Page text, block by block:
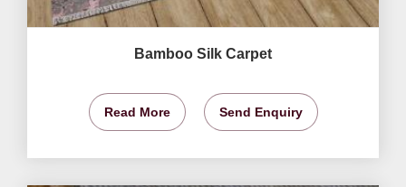
Bamboo Silk Carpet
Read More Send Enquiry